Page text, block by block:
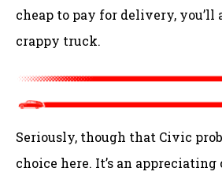
cheap to pay for delivery, you’ll
crappy truck.
Seriously, though that Civic
choice here. It’s an appreciating